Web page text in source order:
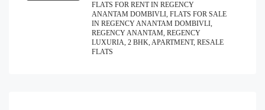
FLATS FOR RENT IN REGENCY
ANANTAM DOMBIVLI, FLATS FOR SALE
IN REGENCY ANANTAM DOMBIVLI,
REGENCY ANANTAM, REGENCY
LUXURIA, 2 BHK, APARTMENT, RESALE
FLATS